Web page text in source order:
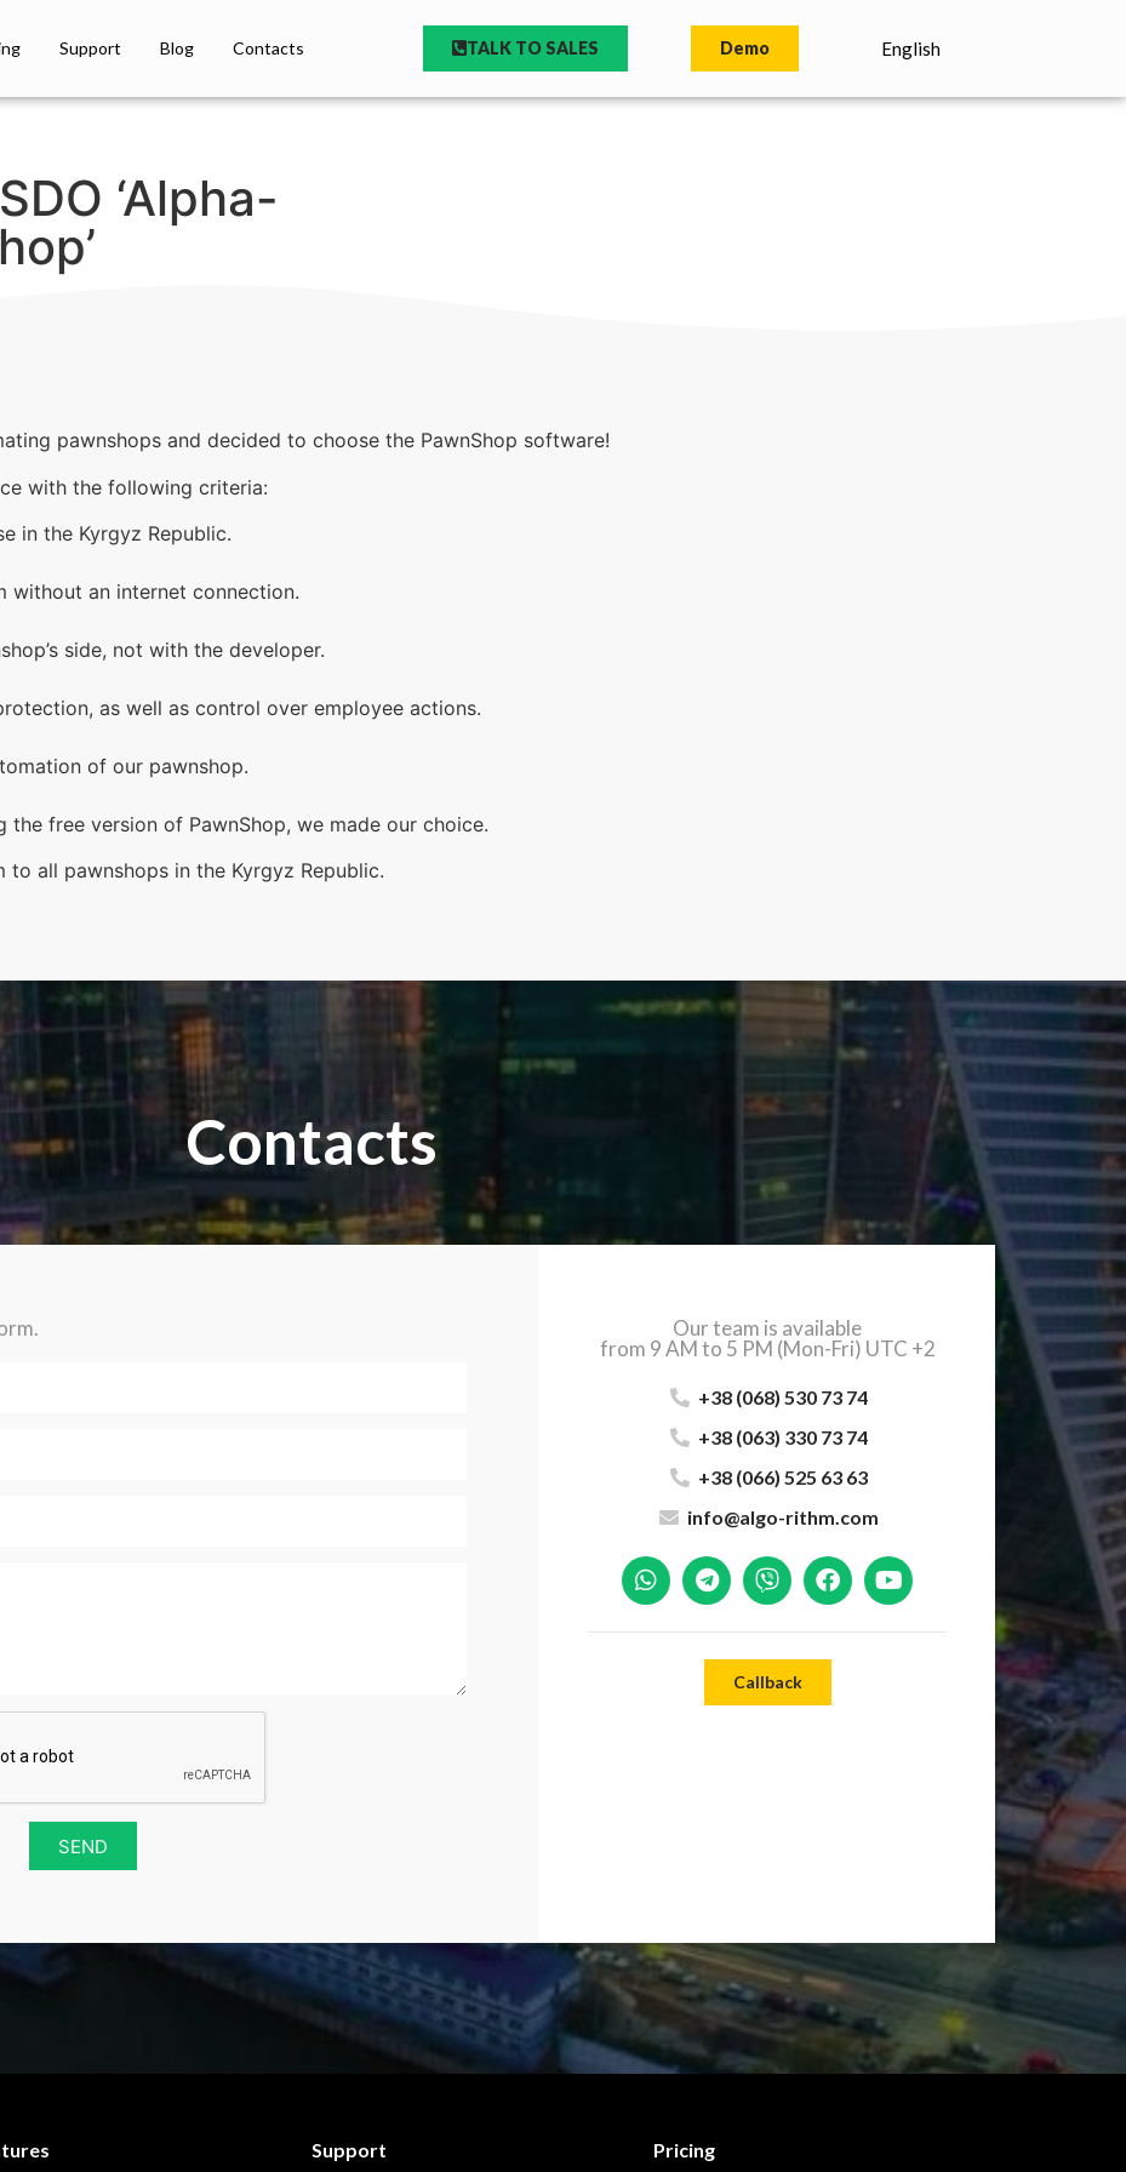
Support Blog Contacts TALK TO SALES Demo English
‘Alpha-
pawnshops and decided to choose the PawnShop software!
with the following criteria:
in the Kyrgyz Republic.
without an internet connection.
side, not with the developer.
as well as control over employee actions.
of our pawnshop.
free version of PawnShop, we made our choice.
to all pawnshops in the Kyrgyz Republic.
Contacts
SEND
Our team is available
from 9 AM to 5 PM (Mon-Fri) UTC +2
+38 (068) 530 73 74
+38 (063) 330 73 74
+38 (066) 525 63 63
info@algo-rithm.com
Callback
Support Pricing